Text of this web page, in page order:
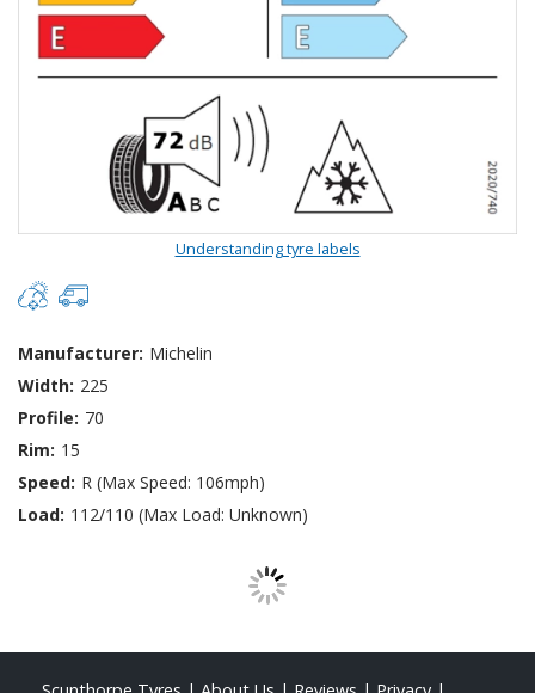
Understanding tyre labels
Manufacturer: Michelin
Width: 225
Profile: 70
Rim: 15
Speed: R (Max Speed: 106mph)
Load: 112/110 (Max Load: Unknown)